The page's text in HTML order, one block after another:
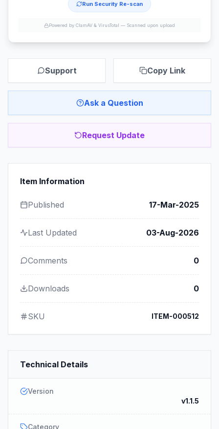
Run Security Re-scan
Powered by ClamAV & VirusTotal — Scanned upon upload
Support Copy Link
Ask a Question
Request Update
Item Information
Published 17-Mar-2025
Last Updated 03-Aug-2026
Comments 0
Downloads 0
SKU ITEM-000512
Technical Details
Version
v1.1.5
Category